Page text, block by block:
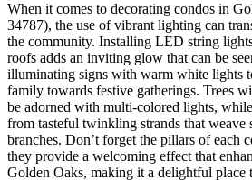
When it comes to decorating condos in
34787), the use of vibrant lighting can
the community. Installing LED string
roofs adds an inviting glow that can be
illuminating signs with warm white lights
family towards festive gatherings. Trees
be adorned with multi-colored lights,
from tasteful twinkling strands that weave
branches. Don’t forget the pillars of
they provide a welcoming effect that
Golden Oaks, making it a delightful place